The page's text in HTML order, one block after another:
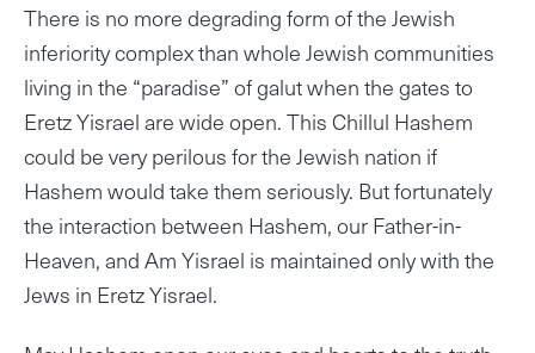
There is no more degrading form of the Jewish
inferiority complex than whole Jewish communities
living in the “paradise” of galut when the gates to
Eretz Yisrael are wide open. This Chillul Hashem
could be very perilous for the Jewish nation if
Hashem would take them seriously. But fortunately
the interaction between Hashem, our Father-in-
Heaven, and Am Yisrael is maintained only with the
Jews in Eretz Yisrael.